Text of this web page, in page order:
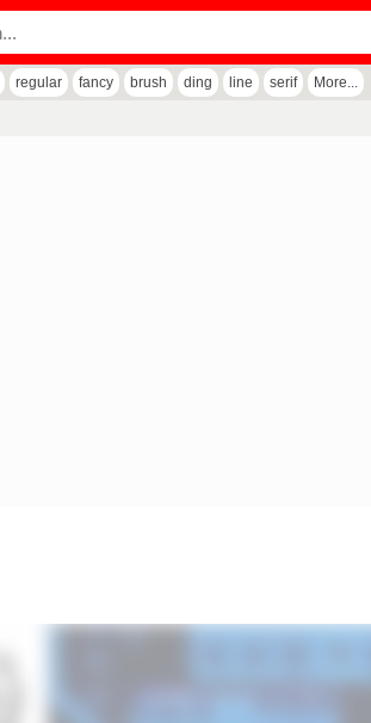
regular fancy brush ding line serif More...